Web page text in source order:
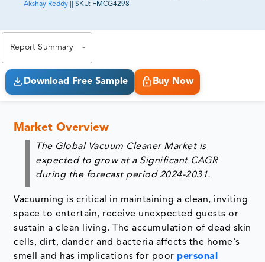
Akshay Reddy
SKU: FMCG4298
Report Summary
Download Free Sample Buy Now
Market Overview
The Global Vacuum Cleaner Market is
expected to grow at a Significant CAGR
during the forecast period 2024-2031.
Vacuuming is critical in maintaining a clean, inviting
space to entertain, receive unexpected guests or
sustain a clean living. The accumulation of dead skin
cells, dirt, dander and bacteria affects the home's
smell and has implications for poor personal